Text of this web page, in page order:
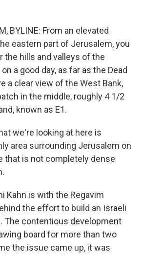
BYLINE: From an elevated
eastern part of Jerusalem, you
the hills and valleys of the
a good day, as far as the Dead
a clear view of the West Bank,
in the middle, roughly 4 1/2
known as E1.
we're looking at here is
area surrounding Jerusalem on
that is not completely dense
Kahn is with the Regavim
the effort to build an Israeli
The contentious development
board for more than two
the issue came up, it was